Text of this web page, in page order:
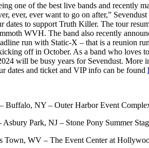
one of the best live bands and recently
ever, ever want to go on after,”
dates to support Truth Killer. The tour
WVH. The band also recently
run with Static-X – that is a reunion
off in October. As a band who loves
will be busy years for Sevendust. More
dates and ticket and VIP info can be found
Buffalo, NY – Outer Harbor Event
Asbury Park, NJ – Stone Pony Summer
Town, WV – The Event Center at